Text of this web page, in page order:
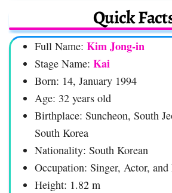
Quick
Full Name: Kim Jong-in
Stage Name: Kai
Born: 14, January 1994
Age: 32 years old
Birthplace: Suncheon, South
South Korea
Nationality: South Korean
Occupation: Singer, Actor,
Height: 1.82 m